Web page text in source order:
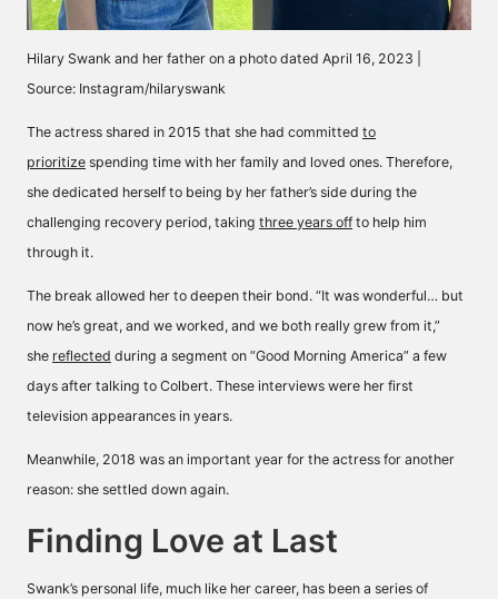
Hilary Swank and her father on a photo dated April 16, 2023 |
Source: Instagram/hilaryswank
The actress shared in 2015 that she had committed to
prioritize spending time with her family and loved ones. Therefore,
she dedicated herself to being by her father’s side during the
challenging recovery period, taking three years off to help him
through it.
The break allowed her to deepen their bond. “It was wonderful… but
now he’s great, and we worked, and we both really grew from it,”
she reflected during a segment on “Good Morning America” a few
days after talking to Colbert. These interviews were her first
television appearances in years.
Meanwhile, 2018 was an important year for the actress for another
reason: she settled down again.
Finding Love at Last
Swank’s personal life, much like her career, has been a series of